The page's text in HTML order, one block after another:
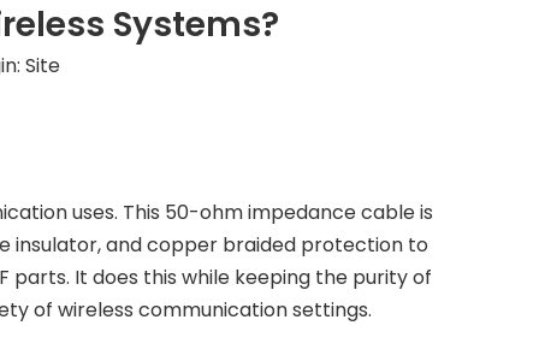
Systems?
Site
uses. This 50-ohm impedance cable is
insulator, and copper braided protection to
It does this while keeping the purity of
of wireless communication settings.